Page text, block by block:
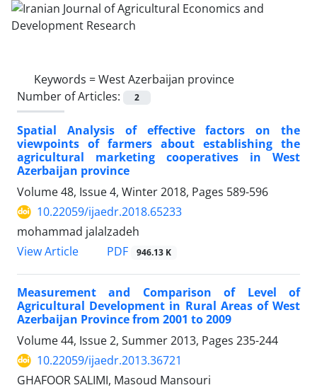
Keywords =West Azerbaijan province
Number of Articles:
2
Spatial Analysis of effective factors on the
viewpoints of farmers about establishing the
agricultural marketing cooperatives in West
Azerbaijan province
Volume 48, Issue 4, Winter 2018, Pages 589-596
10.22059/ijaedr.2018.65233
mohammad jalalzadeh
View Article
PDF 946.13 K
Measurement and Comparison of Level of
Agricultural Development in Rural Areas of West
Azerbaijan Province from 2001 to 2009
Volume 44, Issue 2, Summer 2013, Pages 235-244
10.22059/ijaedr.2013.36721
GHAFOOR SALIMI, Masoud Mansouri